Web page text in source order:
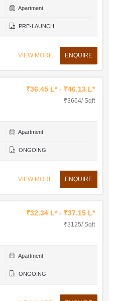
Apartment
PRE-LAUNCH
VIEW MORE ENQUIRE
₹36.45 L* - ₹46.13 L*
₹3664/ Sqft
Apartment
ONGOING
VIEW MORE ENQUIRE
₹32.34 L* - ₹37.15 L*
₹3125/ Sqft
Apartment
ONGOING